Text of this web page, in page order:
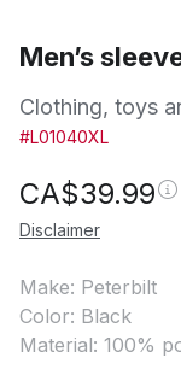
Men’s
Clothing, toys
#L01040XL
CA$39.99
Disclaimer
Make: Peterbilt
Color: Black
Material: 100%